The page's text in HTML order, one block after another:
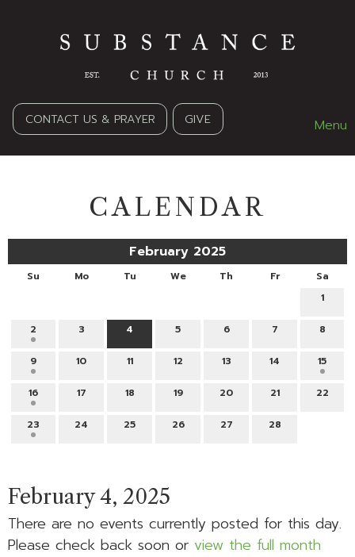
CONTACT US & PRAYER GIVE Menu
CALENDAR
February 2025
Su Mo Tu We Th Fr
Sa
1
2 3 4 5 6 7 8
9 10 11 12 13 14 15
16 17 18 19 20 21 22
23 24 25 26 27 28
February 4, 2025
There are no events currently posted for this day.
Please check back soon or view the full month